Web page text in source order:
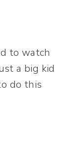
to watch
a big kid
do this